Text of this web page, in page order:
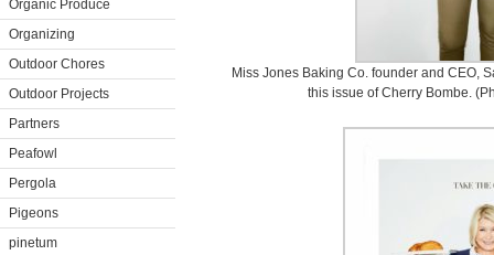
Organic Produce
Organizing
Outdoor Chores
Outdoor Projects
Partners
Peafowl
Pergola
Pigeons
pinetum
Miss Jones Baking Co. founder and CEO,
this issue of Cherry Bombe.